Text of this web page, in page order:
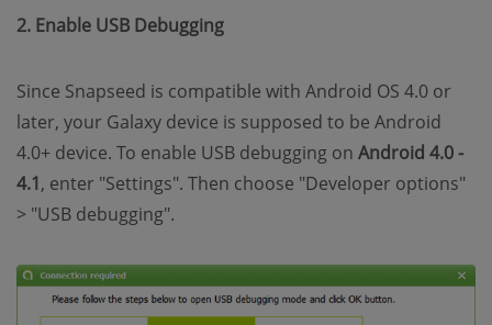
2. Enable USB Debugging
Since Snapseed is compatible with Android OS 4.0 or
later, your Galaxy device is supposed to be Android
4.0+ device. To enable USB debugging on Android 4.0 -
4.1, enter "Settings". Then choose "Developer options"
> "USB debugging".